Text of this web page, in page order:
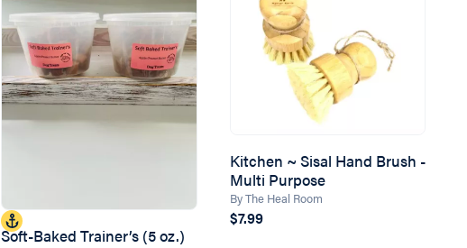
Soft-Baked Trainer’s (5 oz.)
Kitchen ~ Sisal Hand Brush -
Multi Purpose
By The Heal Room
$7.99